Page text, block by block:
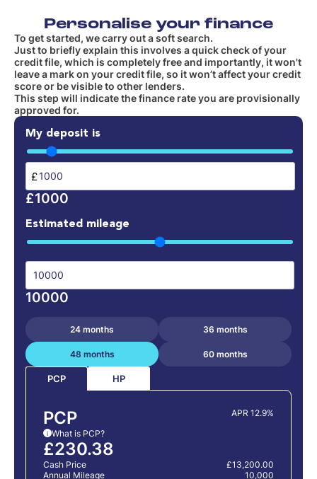
Personalise your finance
To get started, we carry out a soft search.
Just to briefly explain this involves a quick check of your
credit file, which is completely free and importantly, it won't
leave a mark on your credit file, so it won’t affect your credit
score or be visible to other lenders.
This step will indicate the finance rate you are provisionally
approved for.
My deposit is
£
£1000
Estimated mileage
10000
24 months 36 months
48 months 60 months
PCP HP
PCP APR 12.9%
i What is PCP?
£230.38
Cash Price
£13,200.00
Annual Mileage
10,000